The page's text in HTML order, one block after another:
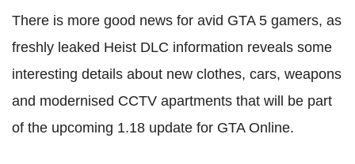
There is more good news for avid GTA 5 gamers, as
freshly leaked Heist DLC information reveals some
interesting details about new clothes, cars, weapons
and modernised CCTV apartments that will be part
of the upcoming 1.18 update for GTA Online.